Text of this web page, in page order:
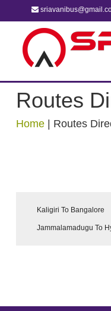
Routes
Home Routes
Kaligiri To Bangalore
Jammalamadugu To